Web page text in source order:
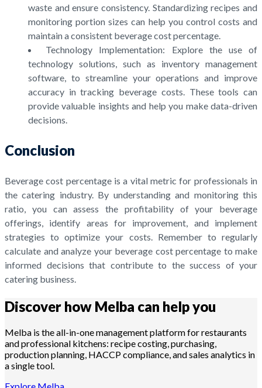
waste and ensure consistency. Standardizing recipes and
monitoring portion sizes can help you control costs and
maintain a consistent beverage cost percentage.
Technology Implementation: Explore the use of
technology solutions, such as inventory management
software, to streamline your operations and improve
accuracy in tracking beverage costs. These tools can
provide valuable insights and help you make data-driven
decisions.
Conclusion
Beverage cost percentage is a vital metric for professionals in
the catering industry. By understanding and monitoring this
ratio, you can assess the profitability of your beverage
offerings, identify areas for improvement, and implement
strategies to optimize your costs. Remember to regularly
calculate and analyze your beverage cost percentage to make
informed decisions that contribute to the success of your
catering business.
Discover how Melba can help you
Melba is the all-in-one management platform for restaurants
and professional kitchens: recipe costing, purchasing,
production planning, HACCP compliance, and sales analytics in
a single tool.